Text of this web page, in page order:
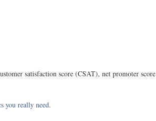
satisfaction score (CSAT), net promoter score
you really need.